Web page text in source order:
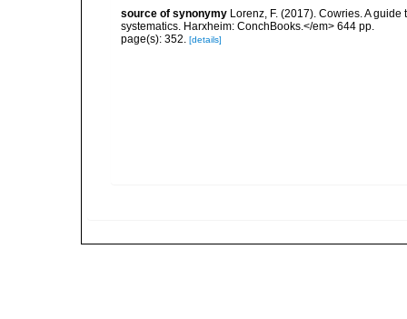
source of synonymy Lorenz, F. (2017). Cowries. A
systematics. Harxheim: ConchBooks.</em> 644 pp.
page(s): 352. [details]